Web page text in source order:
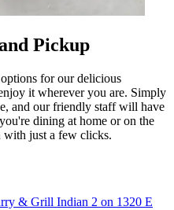
Pickup
for our delicious
it wherever you are. Simply
and our friendly staff will have
dining at home or on the
with just a few clicks.